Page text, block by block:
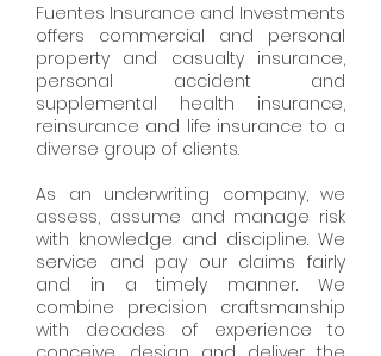
Fuentes Insurance and Investments
offers commercial and personal
property and casualty insurance,
personal accident and
supplemental health insurance,
reinsurance and life insurance to a
diverse group of clients.
As an underwriting company, we
assess, assume and manage risk
with knowledge and discipline. We
service and pay our claims fairly
and in a timely manner. We
combine precision craftsmanship
with decades of experience to